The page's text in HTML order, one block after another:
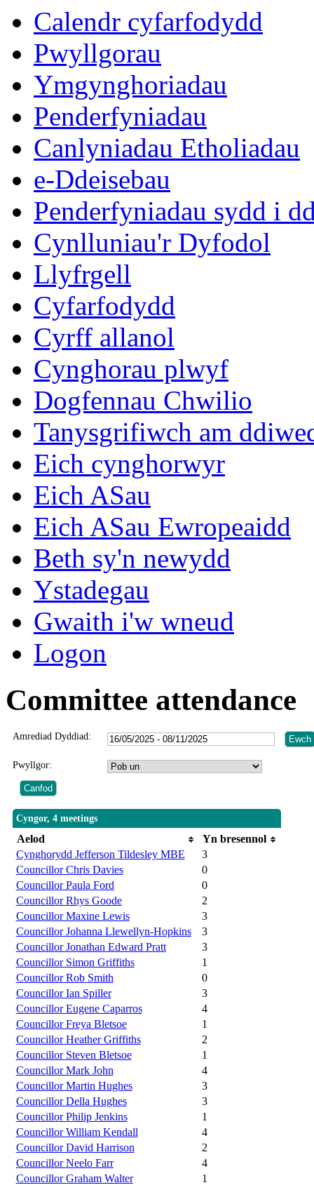
Calendr cyfarfodydd
Pwyllgorau
Ymgynghoriadau
Penderfyniadau
Canlyniadau Etholiadau
e-Ddeisebau
Penderfyniadau sydd i
Cynlluniau'r Dyfodol
Llyfrgell
Cyfarfodydd
Cyrff allanol
Cynghorau plwyf
Dogfennau Chwilio
Tanysgrifiwch am
Eich cynghorwyr
Eich ASau
Eich ASau Ewropeaidd
Beth sy'n newydd
Ystadegau
Gwaith i'w wneud
Logon
Committee attendance
Amrediad Dyddiad:
Pwyllgor:
Cyngor, 4 meetings
Aelod
Yn bresennol
Cynghorydd Jefferson Tildesley MBE
3
Councillor Chris Davies
0
Councillor Paula Ford
0
Councillor Rhys Goode
2
Councillor Maxine Lewis
3
Councillor Johanna Llewellyn-Hopkins
3
Councillor Jonathan Edward Pratt
3
Councillor Simon Griffiths
1
Councillor Rob Smith
0
Councillor Ian Spiller
3
Councillor Eugene Caparros
4
Councillor Freya Bletsoe
1
Councillor Heather Griffiths
2
Councillor Steven Bletsoe
1
Councillor Mark John
4
Councillor Martin Hughes
3
Councillor Della Hughes
3
Councillor Philip Jenkins
1
Councillor William Kendall
4
Councillor David Harrison
2
Councillor Neelo Farr
4
Councillor Graham Walter
1